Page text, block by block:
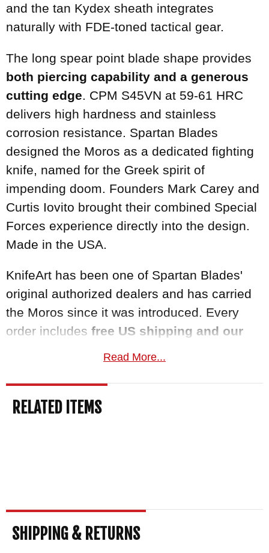
and the tan Kydex sheath integrates
naturally with FDE-toned tactical gear.
The long spear point blade shape provides
both piercing capability and a generous
cutting edge . CPM S45VN at 59-61 HRC
delivers high hardness and stainless
corrosion resistance. Spartan Blades
designed the Moros as a dedicated fighting
knife, named for the Greek spirit of
impending doom. Founders Mark Carey and
Curtis Iovito brought their combined Special
Forces experience directly into the design.
Made in the USA.
KnifeArt has been one of Spartan Blades'
original authorized dealers and has carried
the Moros since it was introduced. Every
order includes free US shipping and our
satisfaction guarantee
MAKER:Spartan Blades
DESIGNER: Curtis Iovito
Steel - 59-61 HRC - Tungsten DLC (FDE)
HANDLE: Black CE Canvas Micarta - 3d
Read More...
RELATED ITEMS
SHIPPING & RETURNS